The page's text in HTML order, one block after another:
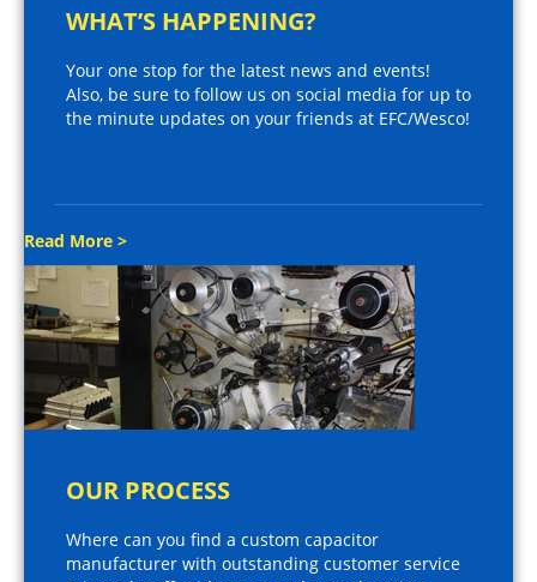
WHAT’S HAPPENING?
Your one stop for the latest news and events!
Also, be sure to follow us on social media for up to
the minute updates on your friends at EFC/Wesco!
Read More >
OUR PROCESS
Where can you find a custom capacitor
manufacturer with outstanding customer service